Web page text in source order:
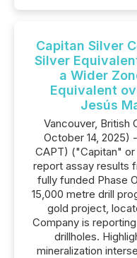
Capitan Silver
Silver
a Wider
Equivalent
Jesús
Vancouver,
October 14, 2025)
CAPT) ("Capitan"
report assay results
fully funded Phase
15,000 metre drill
gold project,
Company is
drillholes.
mineralization